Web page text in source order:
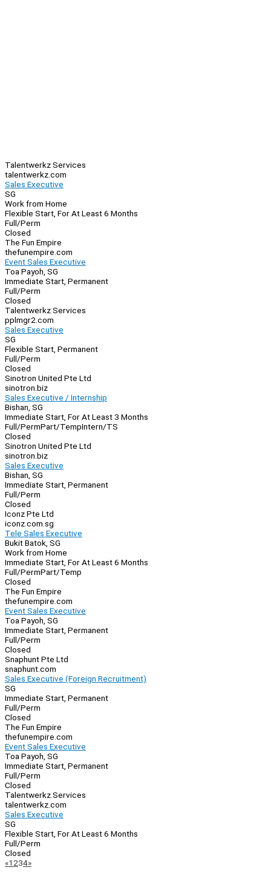
Talentwerkz Services
talentwerkz.com
Sales Executive
SG
Work from Home
Flexible Start, For At Least 6 Months
Full/Perm
Closed
The Fun Empire
thefunempire.com
Event Sales Executive
Toa Payoh, SG
Immediate Start, Permanent
Full/Perm
Closed
Talentwerkz Services
pplmgr2.com
Sales Executive
SG
Flexible Start, Permanent
Full/Perm
Closed
Sinotron United Pte Ltd
sinotron.biz
Sales Executive / Internship
Bishan, SG
Immediate Start, For At Least 3 Months
Full/PermPart/TempIntern/TS
Closed
Sinotron United Pte Ltd
sinotron.biz
Sales Executive
Bishan, SG
Immediate Start, Permanent
Full/Perm
Closed
Iconz Pte Ltd
iconz.com.sg
Tele Sales Executive
Bukit Batok, SG
Work from Home
Immediate Start, For At Least 6 Months
Full/PermPart/Temp
Closed
The Fun Empire
thefunempire.com
Event Sales Executive
Toa Payoh, SG
Immediate Start, Permanent
Full/Perm
Closed
Snaphunt Pte Ltd
snaphunt.com
Sales Executive (Foreign Recruitment)
SG
Immediate Start, Permanent
Full/Perm
Closed
The Fun Empire
thefunempire.com
Event Sales Executive
Toa Payoh, SG
Immediate Start, Permanent
Full/Perm
Closed
Talentwerkz Services
talentwerkz.com
Sales Executive
SG
Flexible Start, For At Least 6 Months
Full/Perm
Closed
Page
«Previous
1 234»Next